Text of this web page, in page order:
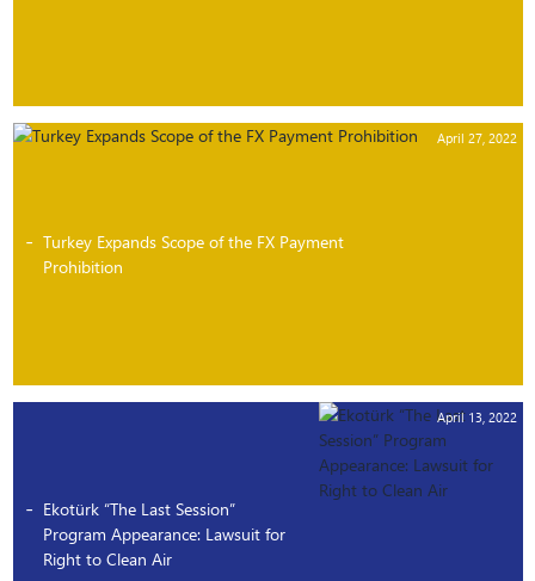
April 27, 2022
Turkey Expands Scope of the FX Payment
Prohibition
April 13, 2022
Ekotürk “The Last Session”
Program Appearance: Lawsuit for
Right to Clean Air